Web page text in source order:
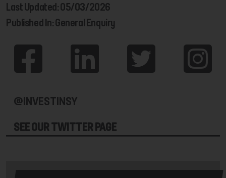
Last Updated: 05/03/2026
Published In: General Enquiry
@INVESTINSY
SEE OUR TWITTER PAGE